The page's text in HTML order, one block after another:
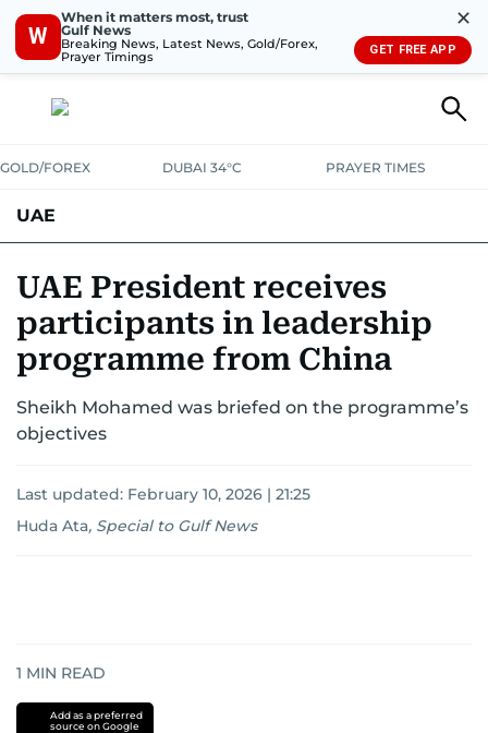
W
When it matters most, trust
Gulf News
Breaking News, Latest News, Gold/Forex,
Prayer Timings
✕
GET FREE APP
GOLD/FOREX DUBAI 34°C PRAYER TIMES
UAE
UNITED IN STRENGTHEDUCATIONCOURT & CRIMEHEALTH
EMERGENCIESENVIRONMENTTRANSPORTWEATHER
UAE President receives
participants in leadership
programme from China
Sheikh Mohamed was briefed on the programme’s
objectives
Last updated: February 10, 2026 | 21:25
Huda Ata, Special to Gulf News
1 MIN READ
Add as a preferred
source on Google